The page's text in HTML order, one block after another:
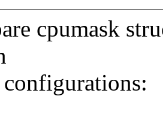
cpumask